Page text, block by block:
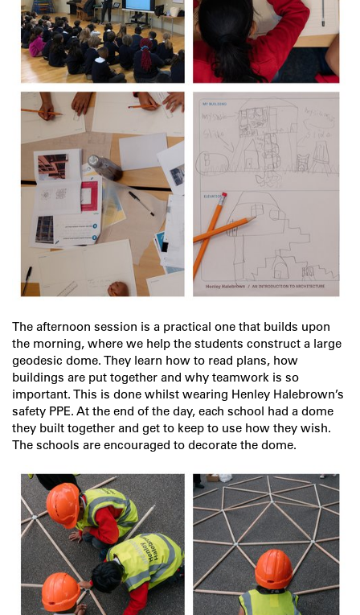
The afternoon session is a practical one that builds upon
the morning, where we help the students construct a large
geodesic dome. They learn how to read plans, how
buildings are put together and why teamwork is so
important. This is done whilst wearing Henley Halebrown’s
safety PPE. At the end of the day, each school had a dome
they built together and get to keep to use how they wish.
The schools are encouraged to decorate the dome.